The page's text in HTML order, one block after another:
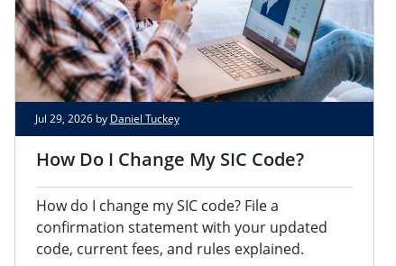
Jul 29, 2026 by Daniel Tuckey
How Do I Change My SIC Code?
How do I change my SIC code? File a
confirmation statement with your updated
code, current fees, and rules explained.